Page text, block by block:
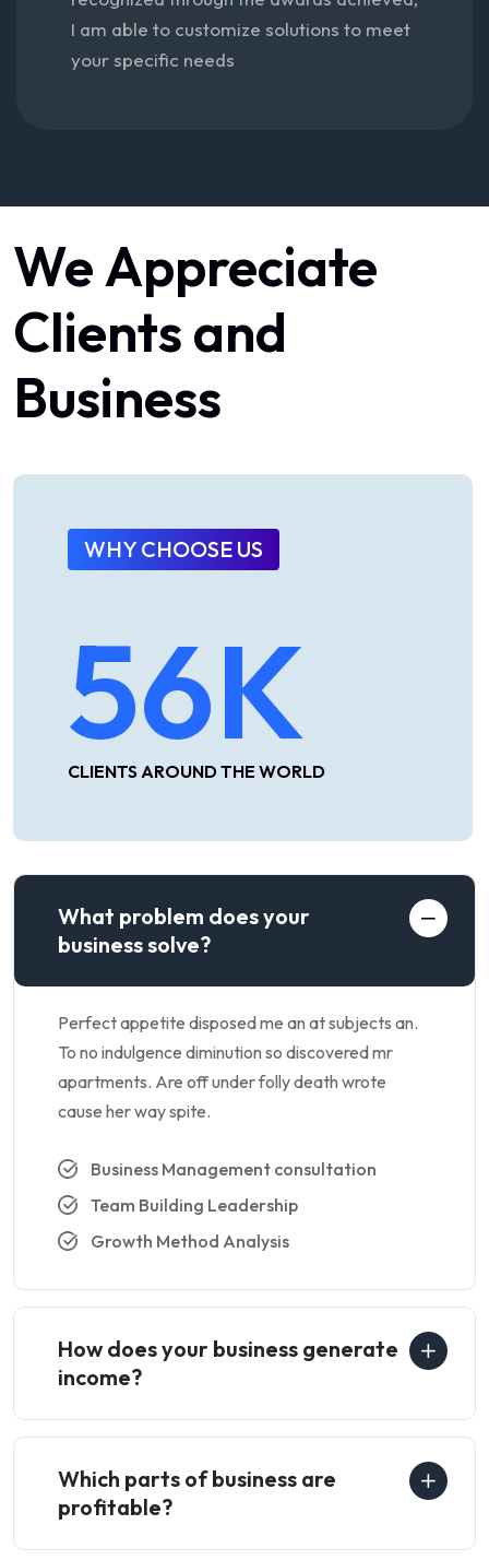
I am able to customize solutions to meet
your specific needs
WeAppreciate
Clientsand
Business
WHY CHOOSE US
56K
CLIENTS AROUND THE WORLD
What problem does your
business solve?
Perfect appetite disposed me an at subjects an.
To no indulgence diminution so discovered mr
apartments. Are off under folly death wrote
cause her way spite.
Business Management consultation
Team Building Leadership
Growth Method Analysis
How does your business generate
income?
Which parts of business are
profitable?